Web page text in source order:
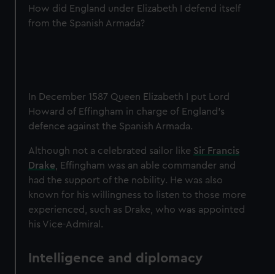
How did England under Elizabeth I defend itself
from the Spanish Armada?
In December 1587 Queen Elizabeth I put Lord
Howard of Effingham in charge of England’s
defence against the Spanish Armada.
Although not a celebrated sailor like Sir Francis
Drake , Effingham was an able commander and
had the support of the nobility. He was also
known for his willingness to listen to those more
experienced, such as Drake, who was appointed
his Vice-Admiral.
Intelligence and diplomacy